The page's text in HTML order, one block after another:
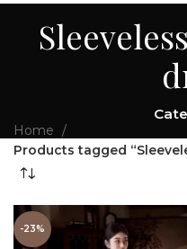
Home
Products tagged
-23%